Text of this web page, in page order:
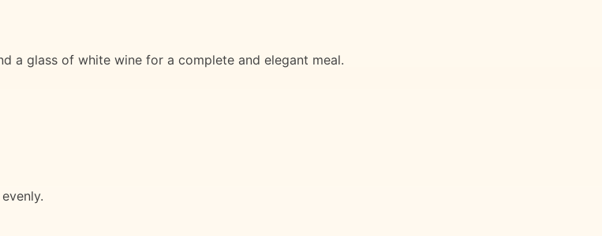
a glass of white wine for a complete and elegant meal.